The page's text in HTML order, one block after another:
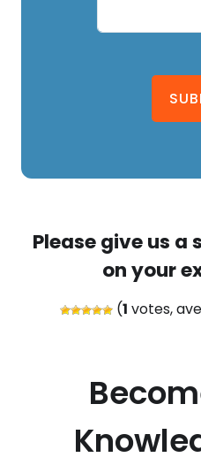
Please give us
on your
(1 votes,